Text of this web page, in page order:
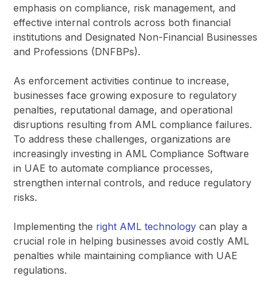
emphasis on compliance, risk management, and
effective internal controls across both financial
institutions and Designated Non-Financial Businesses
and Professions (DNFBPs).
As enforcement activities continue to increase,
businesses face growing exposure to regulatory
penalties, reputational damage, and operational
disruptions resulting from AML compliance failures.
To address these challenges, organizations are
increasingly investing in AML Compliance Software
in UAE to automate compliance processes,
strengthen internal controls, and reduce regulatory
risks.
Implementing the right AML technology can play a
crucial role in helping businesses avoid costly AML
penalties while maintaining compliance with UAE
regulations.